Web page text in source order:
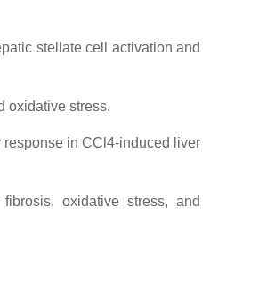
stellate cell activation and
oxidative stress.
response in CCl4-induced liver
oxidative stress, and